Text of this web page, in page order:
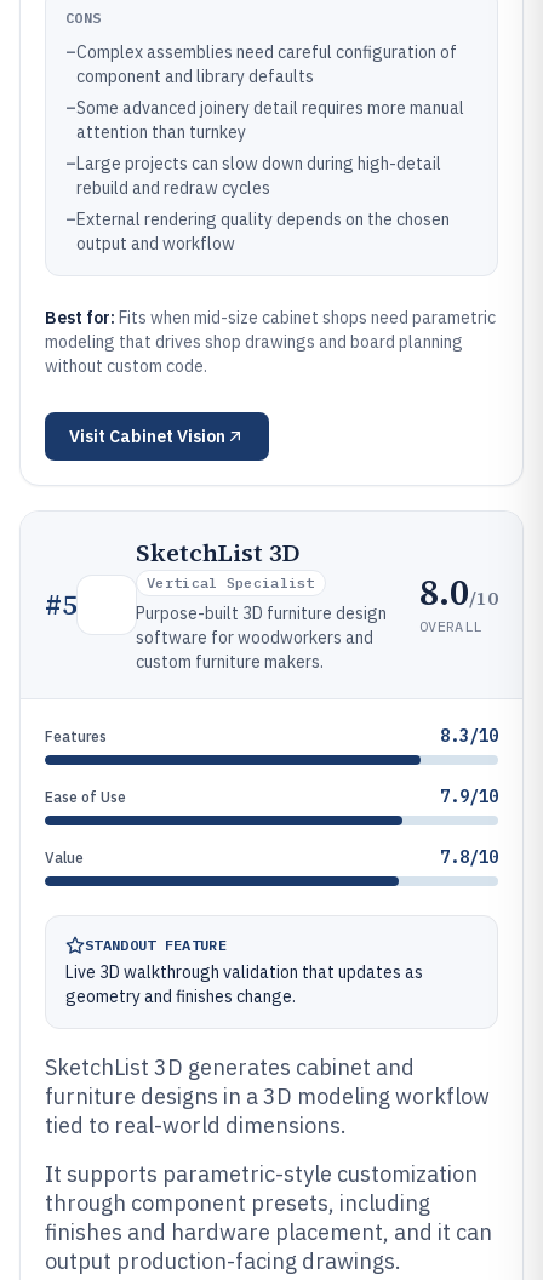
CONS
–Complex assemblies need careful configuration of
component and library defaults
–Some advanced joinery detail requires more manual
attention than turnkey
–Large projects can slow down during high-detail
rebuild and redraw cycles
–External rendering quality depends on the chosen
output and workflow
Best for: Fits when mid-size cabinet shops need parametric
modeling that drives shop drawings and board planning
without custom code.
Visit Cabinet Vision
#5
SketchList 3D
Vertical Specialist
Purpose-built 3D furniture design
software for woodworkers and
custom furniture makers.
8.0/10
OVERALL
Features 8.3/10
Ease of Use 7.9/10
Value 7.8/10
STANDOUT FEATURE
Live 3D walkthrough validation that updates as
geometry and finishes change.
SketchList 3D generates cabinet and
furniture designs in a 3D modeling workflow
tied to real-world dimensions.
It supports parametric-style customization
through component presets, including
finishes and hardware placement, and it can
output production-facing drawings.